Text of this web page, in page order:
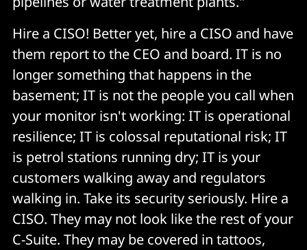
Hire a CISO! Better yet, hire a CISO and have
them report to the CEO and board. IT is no
longer something that happens in the
basement; IT is not the people you call when
your monitor isn't working: IT is operational
resilience; IT is colossal reputational risk; IT
is petrol stations running dry; IT is your
customers walking away and regulators
walking in. Take its security seriously. Hire a
CISO. They may not look like the rest of your
C-Suite. They may be covered in tattoos,